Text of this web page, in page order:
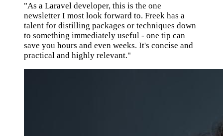
"As a Laravel developer, this is the one
newsletter I most look forward to. Freek has a
talent for distilling packages or techniques down
to something immediately useful - one tip can
save you hours and even weeks. It's concise and
practical and highly relevant."